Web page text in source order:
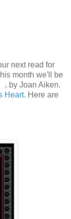
next read for
month we'll be
, by Joan Aiken.
Heart. Here are